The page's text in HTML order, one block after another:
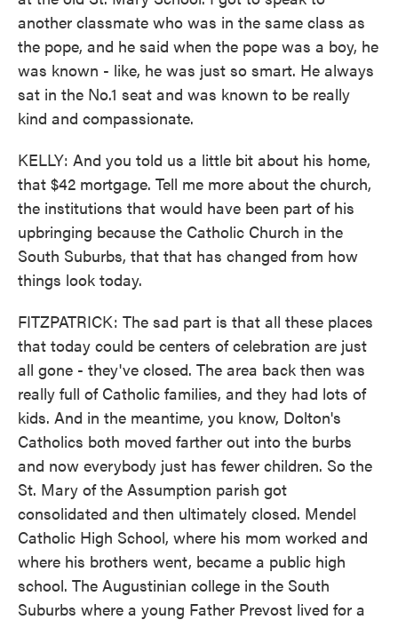
another classmate who was in the same class as
the pope, and he said when the pope was a boy, he
was known - like, he was just so smart. He always
sat in the No.1 seat and was known to be really
kind and compassionate.
KELLY: And you told us a little bit about his home,
that $42 mortgage. Tell me more about the church,
the institutions that would have been part of his
upbringing because the Catholic Church in the
South Suburbs, that that has changed from how
things look today.
FITZPATRICK: The sad part is that all these places
that today could be centers of celebration are just
all gone - they've closed. The area back then was
really full of Catholic families, and they had lots of
kids. And in the meantime, you know, Dolton's
Catholics both moved farther out into the burbs
and now everybody just has fewer children. So the
St. Mary of the Assumption parish got
consolidated and then ultimately closed. Mendel
Catholic High School, where his mom worked and
where his brothers went, became a public high
school. The Augustinian college in the South
Suburbs where a young Father Prevost lived for a